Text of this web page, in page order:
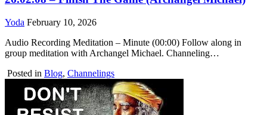
Yoda February 10, 2026
Audio Recording Meditation – Minute (00:00) Follow along in
group meditation with Archangel Michael. Channeling…
Posted in Blog, Channelings